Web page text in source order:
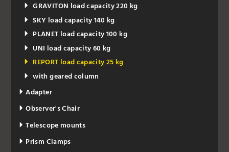
GRAVITON load capacity 220 kg
SKY load capacity 140 kg
PLANET load capacity 100 kg
UNI load capacity 60 kg
REPORT load capacity 25 kg
with geared column
Adapter
Observer's Chair
Telescope mounts
Prism Clamps